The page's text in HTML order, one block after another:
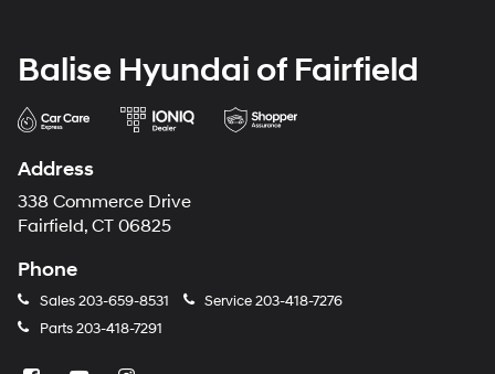
Balise Hyundai of Fairfield
Address
338 Commerce Drive
Fairfield, CT 06825
Phone
Sales203-659-8531 Service203-418-7276
Parts203-418-7291